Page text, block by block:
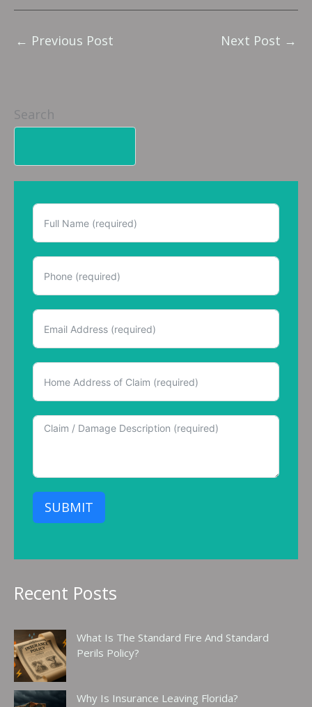
← Previous Post Next Post →
Search
SUBMIT
Recent Posts
What Is The Standard Fire And Standard
Perils Policy?
Why Is Insurance Leaving Florida?